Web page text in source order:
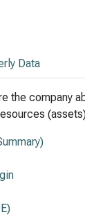
Data
the company